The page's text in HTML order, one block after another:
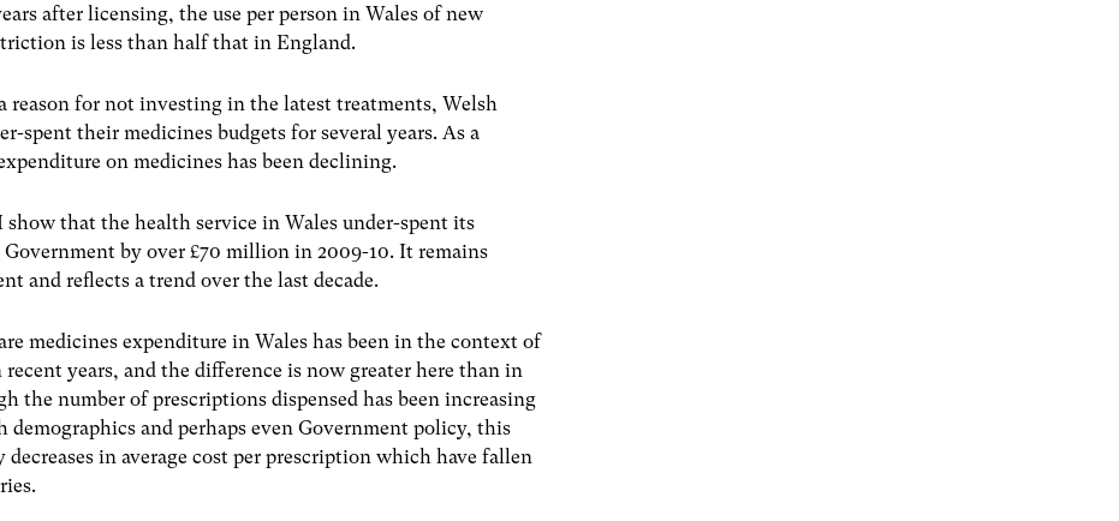
after licensing, the use per person in Wales of new
is less than half that in England.
for not investing in the latest treatments, Welsh
spent their medicines budgets for several years. As a
on medicines has been declining.
that the health service in Wales under-spent its
by over £70 million in 2009-10. It remains
and reflects a trend over the last decade.
medicines expenditure in Wales has been in the context of
years, and the difference is now greater here than in
the number of prescriptions dispensed has been increasing
and perhaps even Government policy, this
in average cost per prescription which have fallen